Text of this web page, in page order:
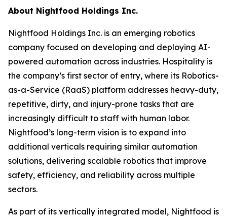
About Nightfood Holdings Inc.
Nightfood Holdings Inc. is an emerging robotics
company focused on developing and deploying AI-
powered automation across industries. Hospitality is
the company’s first sector of entry, where its Robotics-
as-a-Service (RaaS) platform addresses heavy-duty,
repetitive, dirty, and injury-prone tasks that are
increasingly difficult to staff with human labor.
Nightfood’s long-term vision is to expand into
additional verticals requiring similar automation
solutions, delivering scalable robotics that improve
safety, efficiency, and reliability across multiple
sectors.
As part of its vertically integrated model, Nightfood is